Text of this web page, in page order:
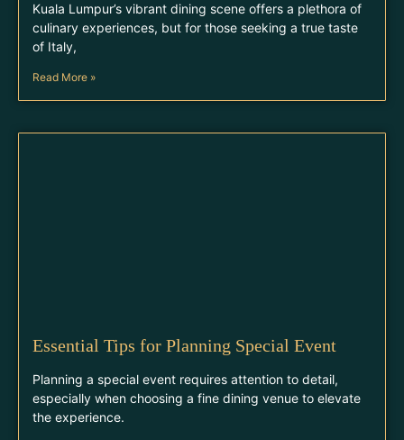
Kuala Lumpur’s vibrant dining scene offers a plethora of
culinary experiences, but for those seeking a true taste
of Italy,
Read More »
Essential Tips for Planning Special Event
Planning a special event requires attention to detail,
especially when choosing a fine dining venue to elevate
the experience.